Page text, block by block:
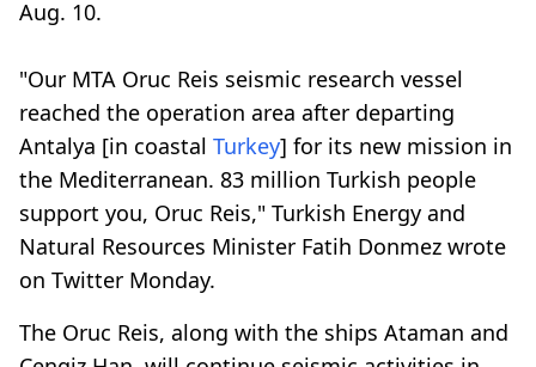
Aug. 10.
"Our MTA Oruc Reis seismic research vessel
reached the operation area after departing
Antalya [in coastal Turkey] for its new mission in
the Mediterranean. 83 million Turkish people
support you, Oruc Reis," Turkish Energy and
Natural Resources Minister Fatih Donmez wrote
on Twitter Monday.
The Oruc Reis, along with the ships Ataman and